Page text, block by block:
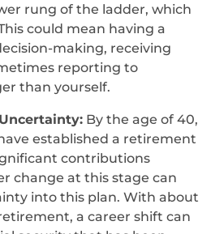
rung of the ladder, which
could mean having a
making, receiving
reporting to
than yourself.
By the age of 40,
established a retirement
contributions
change at this stage can
into this plan. With about
a career shift can